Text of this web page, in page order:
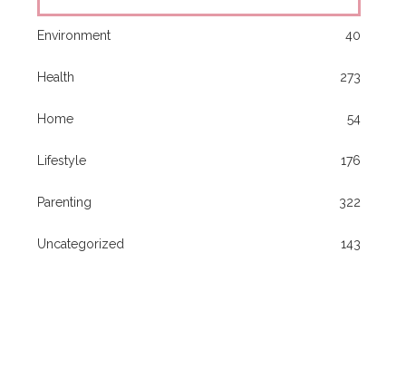
Environment 40
Health 273
Home 54
Lifestyle 176
Parenting 322
Uncategorized 143